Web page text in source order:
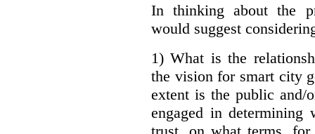
In thinking about the
would suggest
1) What is the
the vision for smart city
extent is the public and/
engaged in